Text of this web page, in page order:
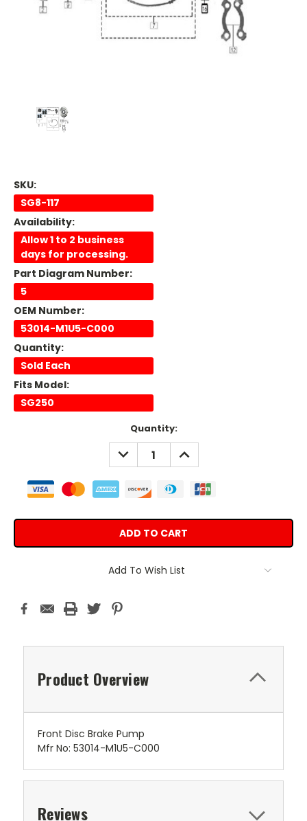
SKU:
SG8-117
Availability:
Allow 1 to 2 business
days for processing.
Part Diagram Number:
5
OEM Number:
53014-M1U5-C000
Quantity:
Sold Each
Fits Model:
SG250
Quantity:
DECREASE
QUANTITY:
INCREASE
QUANTITY:
Add To Wish List
Product Overview
Front Disc Brake Pump
Mfr No: 53014-M1U5-C000
Reviews